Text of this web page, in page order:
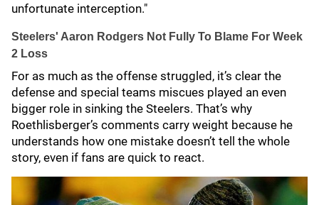
unfortunate interception."
Steelers' Aaron Rodgers Not Fully To Blame For Week
2 Loss
For as much as the offense struggled, it’s clear the
defense and special teams miscues played an even
bigger role in sinking the Steelers. That’s why
Roethlisberger’s comments carry weight because he
understands how one mistake doesn’t tell the whole
story, even if fans are quick to react.